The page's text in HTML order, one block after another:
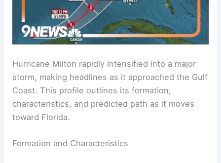
Hurricane Milton rapidly intensified into a major
storm, making headlines as it approached the Gulf
Coast. This profile outlines its formation,
characteristics, and predicted path as it moves
toward Florida.
Formation and Characteristics